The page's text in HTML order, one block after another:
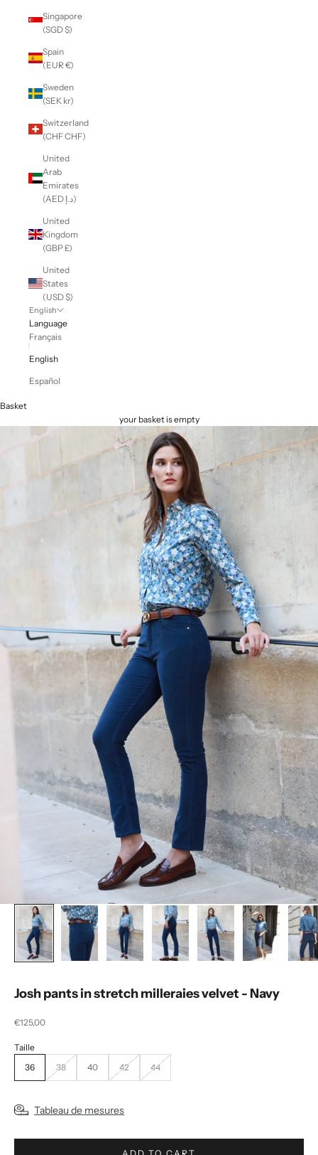
Singapore
(SGD $)
Spain
(EUR €)
Sweden
(SEK kr)
Switzerland
(CHF CHF)
United
Arab
Emirates
(AED د.إ)
United
Kingdom
(GBP £)
United
States
(USD $)
English
Language
Français
English
Español
Basket
your basket is empty
Josh pants in stretch milleraies velvet - Navy
Selling price
€125,00
36 38 40 42 44
Tableau de mesures